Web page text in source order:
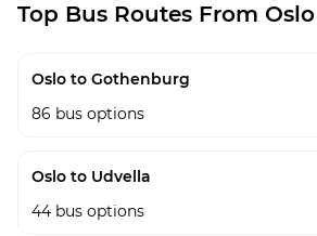
Top Bus Routes From Oslo
Oslo to Gothenburg
86 bus options
Oslo to Udvella
44 bus options